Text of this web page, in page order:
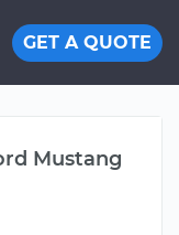
GET A QUOTE
Mustang